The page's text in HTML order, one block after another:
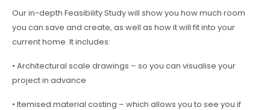
Our in-depth Feasibility Study will show you how much room
you can save and create, as well as how it will fit into your
current home. It includes:
• Architectural scale drawings – so you can visualise your
project in advance
• Itemised material costing – which allows you to see you if